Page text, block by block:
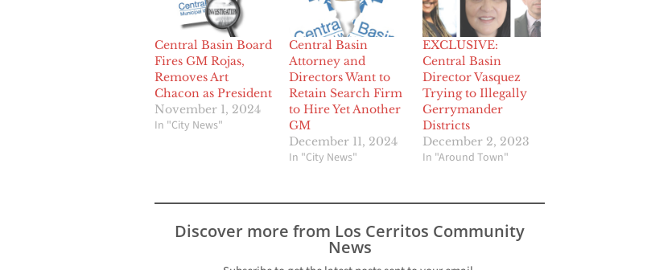
Central Basin Board
Fires GM Rojas,
Removes Art
Chacon as President
November 1, 2024
In "City News"
Central Basin
Attorney and
Directors Want to
Retain Search Firm
to Hire Yet Another
GM
December 11, 2024
In "City News"
EXCLUSIVE:
Central Basin
Director Vasquez
Trying to Illegally
Gerrymander
Districts
December 2, 2023
In "Around Town"
Discover more from Los Cerritos Community
News